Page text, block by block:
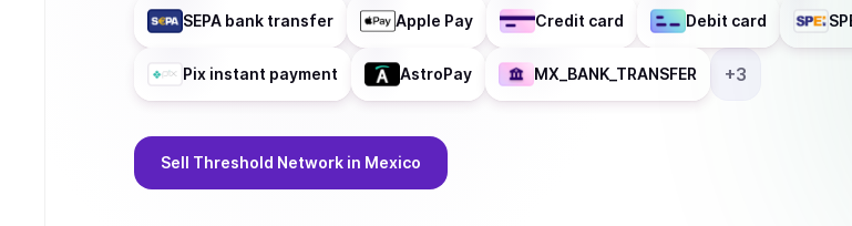
SEPA bank transfer Apple Pay Credit card Debit card
Pix instant payment AstroPay MX_BANK_TRANSFER +3
Sell Threshold Network in Mexico